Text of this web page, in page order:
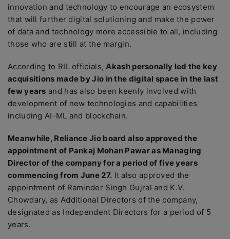
innovation and technology to encourage an ecosystem
that will further digital solutioning and make the power
of data and technology more accessible to all, including
those who are still at the margin.
According to RIL officials,Akash personally led the key
acquisitions made by Jio in the digital space in the last
few years and has also been keenly involved with
development of new technologies and capabilities
including AI-ML and blockchain.
Meanwhile, Reliance Jio board also approved the
appointment of Pankaj Mohan Pawar as Managing
Director of the company for a period of five years
commencing from June 27. It also approved the
appointment of Raminder Singh Gujral and K.V.
Chowdary, as Additional Directors of the company,
designated as Independent Directors for a period of 5
years.